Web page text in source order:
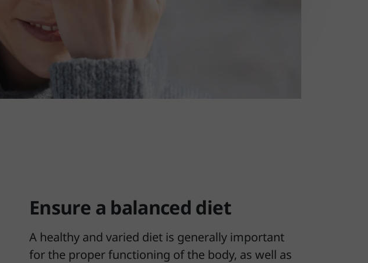
Ensure a balanced diet
A healthy and varied diet is generally important
for the proper functioning of the body, as well as